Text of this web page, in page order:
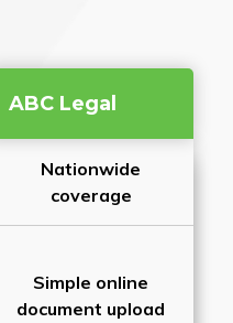
ABC Legal
Nationwide
coverage
Simple online
document upload